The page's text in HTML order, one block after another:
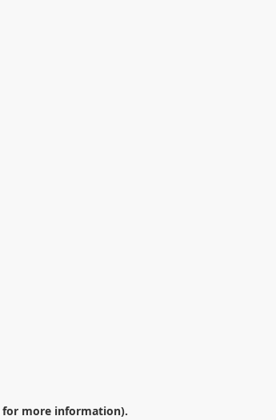
for more information).